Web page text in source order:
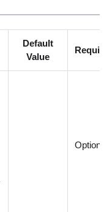
Default
Value
Optional